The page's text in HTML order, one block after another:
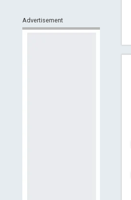
Advertisement